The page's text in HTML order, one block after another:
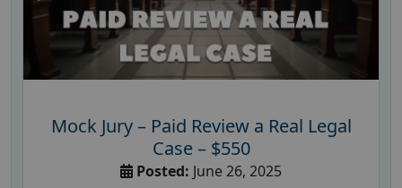
Mock Jury – Paid Review a Real Legal
Case – $550
Posted: June 26, 2025